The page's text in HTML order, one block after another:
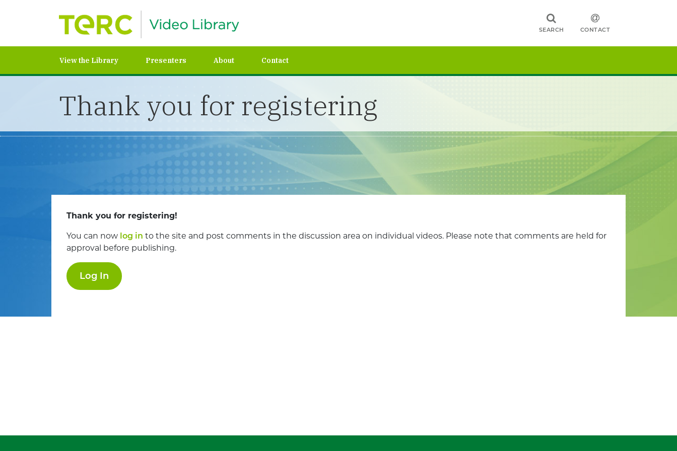
SEARCH CONTACT
View the Library Presenters About Contact
Thank you for registering
Thank you for registering!
You can now log in to the site and post comments in the discussion area on individual videos. Please note that comments are held for
approval before publishing.
Log In